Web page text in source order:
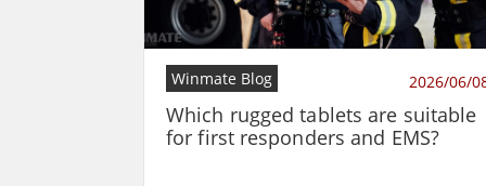
Winmate Blog 2026/06/
Which rugged tablets are suitable
for first responders and EMS?